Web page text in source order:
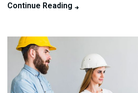
Continue Reading